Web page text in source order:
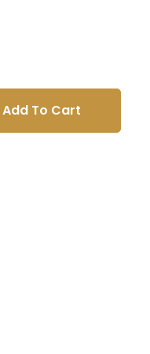
Add To Cart